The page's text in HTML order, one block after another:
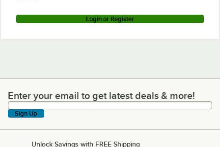
Login or Register
Enter your email to get latest deals & more!
Enter your email to get latest deals & more!
Sign Up
Unlock Savings with FREE Shipping